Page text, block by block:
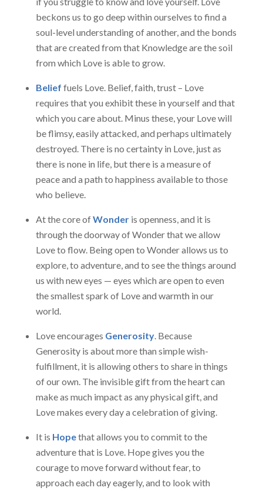
beckons us to go deep within ourselves to find a
soul-level understanding of another, and the bonds
that are created from that Knowledge are the soil
from which Love is able to grow.
Belief fuels Love. Belief, faith, trust – Love
requires that you exhibit these in yourself and that
which you care about. Minus these, your Love will
be flimsy, easily attacked, and perhaps ultimately
destroyed. There is no certainty in Love, just as
there is none in life, but there is a measure of
peace and a path to happiness available to those
who believe.
At the core ofWonderis openness, and it is
through the doorway of Wonder that we allow
Love to flow. Being open to Wonder allows us to
explore, to adventure, and to see the things around
us with new eyes — eyes which are open to even
the smallest spark of Love and warmth in our
world.
Love encourages Generosity. Because
Generosity is about more than simple wish-
fulfillment, it is allowing others to share in things
of our own. The invisible gift from the heart can
make as much impact as any physical gift, and
Love makes every day a celebration of giving.
It is Hopethat allows you to commit to the
adventure that is Love. Hope gives you the
courage to move forward without fear, to
approach each day eagerly, and to look with